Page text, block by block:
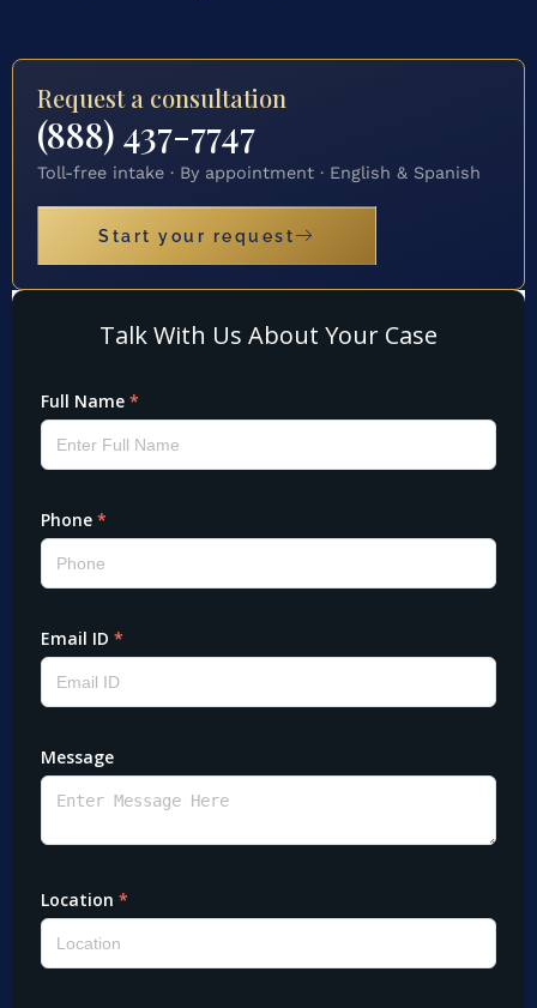
Request a consultation
(888) 437-7747
Toll-free intake · By appointment · English & Spanish
Start your request